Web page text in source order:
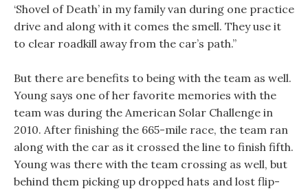
‘Shovel of Death’ in my family van during one practice
drive and along with it comes the smell. They use it
to clear roadkill away from the car’s path.”
But there are benefits to being with the team as well.
Young says one of her favorite memories with the
team was during the American Solar Challenge in
2010. After finishing the 665-mile race, the team ran
along with the car as it crossed the line to finish fifth.
Young was there with the team crossing as well, but
behind them picking up dropped hats and lost flip-